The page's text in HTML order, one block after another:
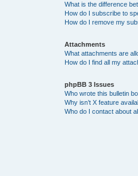
What is the difference
How do I subscribe to
How do I remove my
Attachments
What attachments are
How do I find all my
phpBB 3 Issues
Who wrote this bulletin
Why isn’t X feature
Who do I contact about